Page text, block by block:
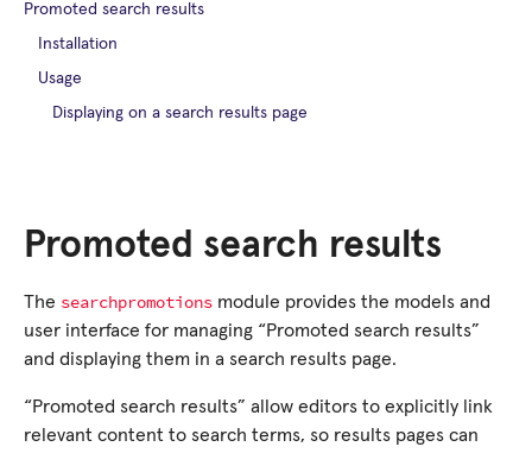
Promoted search results
The searchpromotions module provides the models and
user interface for managing “Promoted search results”
and displaying them in a search results page.
“Promoted search results” allow editors to explicitly link
relevant content to search terms, so results pages can
Promoted search results
Installation
Usage
Displaying on a search results page